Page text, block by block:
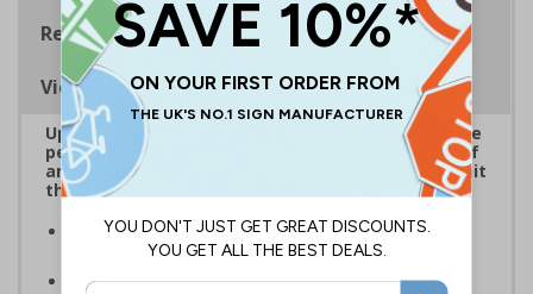
Regulations
Viewing Distances
Up to 20% of workers could be off work sick at the
peak of the Coronavirus outbreak*. Ensuring staff
and visitors wash hands regularly is critical to limit
the spread of the virus.
Reinforces official guidance - ideal for displaying as
regular reminders around premises
Help in reducing the spread and impact of viruses by